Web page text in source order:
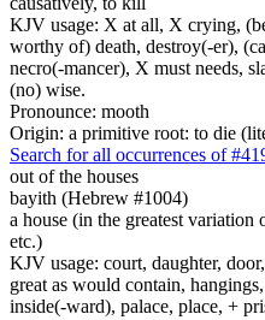
KJV usage: X at all, X crying,
worthy of) death, destroy(-er),
necro(-mancer), X must needs,
(no) wise.
Pronounce: mooth
Origin: a primitive root: to die
Search for all occurrences of
out of the houses
bayith (Hebrew #1004)
a house (in the greatest
etc.)
KJV usage: court, daughter,
great as would contain,
inside(-ward), palace, place, +